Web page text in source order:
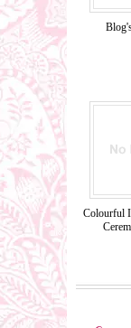
Colourful